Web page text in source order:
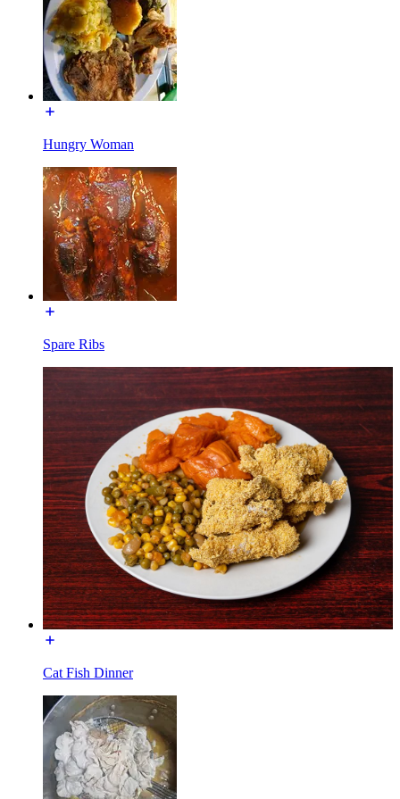
Hungry Woman
Spare Ribs
Cat Fish Dinner